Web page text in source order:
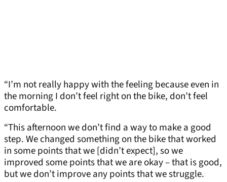
“I’m not really happy with the feeling because even in
the morning I don’t feel right on the bike, don’t feel
comfortable.
“This afternoon we don’t find a way to make a good
step. We changed something on the bike that worked
in some points that we [didn’t expect], so we
improved some points that we are okay – that is good,
but we don’t improve any points that we struggle.